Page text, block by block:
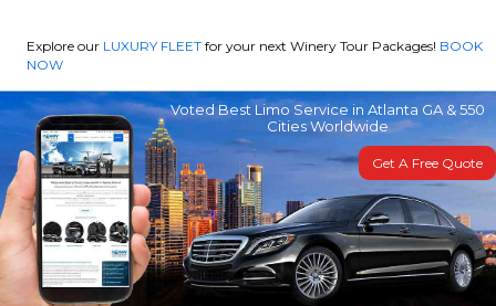
Explore our LUXURY FLEET for your next Winery Tour Packages! BOOK
NOW
Voted Best Limo Service in Atlanta GA & 550
Cities Worldwide
Get A Free Quote